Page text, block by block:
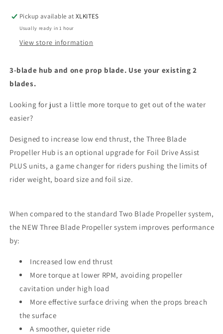
Pickup available atXLKITES
Usually ready in 1 hour
View store information
3-blade hub and one prop blade. Use your existing 2
blades.
Looking for just a little more torque to get out of the water
easier?
Designed to increase low end thrust,the Three Blade
Propeller Hub is an optional upgrade for Foil Drive Assist
PLUS units, a game changer for riders pushing the limits of
rider weight, board size and foil size.
When compared to the standardTwo Blade Propeller system,
the NEW Three Blade Propeller system improves performance
by:
Increased low end thrust
More torque at lower RPM, avoiding propeller
cavitation under high load
More effective surface driving when the props breach
the surface
A smoother, quieter ride